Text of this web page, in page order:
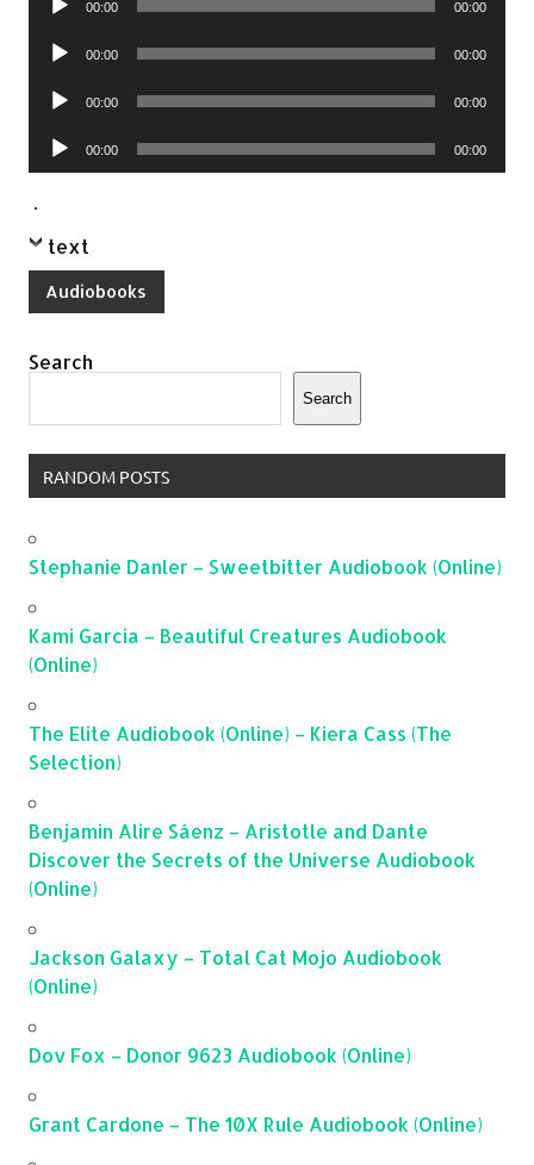
00:00 00:00
Audio
00:00 00:00
Audio
00:00 00:00
Audio
Player
00:00 00:00
.
text
Audiobooks
Search
Search
RANDOM POSTS
Stephanie Danler – Sweetbitter Audiobook (Online)
Kami Garcia – Beautiful Creatures Audiobook
(Online)
The Elite Audiobook (Online) – Kiera Cass (The
Selection)
Benjamin Alire Sáenz – Aristotle and Dante
Discover the Secrets of the Universe Audiobook
(Online)
Jackson Galaxy – Total Cat Mojo Audiobook
(Online)
Dov Fox – Donor 9623 Audiobook (Online)
Grant Cardone – The 10X Rule Audiobook (Online)